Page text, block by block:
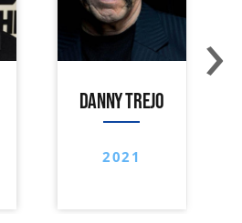
DANNY TREJO
2021
›